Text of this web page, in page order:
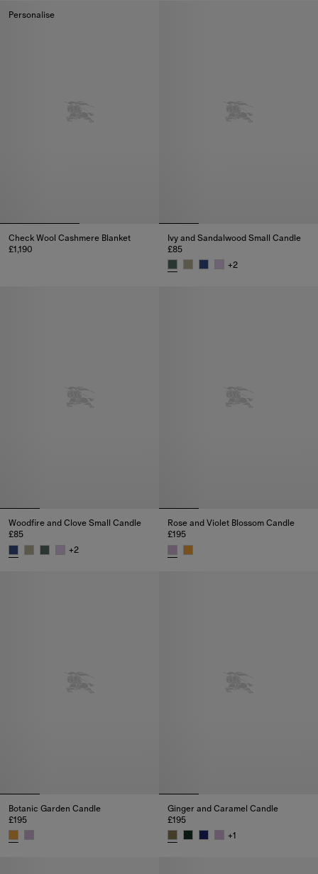
Personalise
Check Wool Cashmere Blanket
£1,190
Check Wool Cashmere Blanket, £1,190
Ivy and Sandalwood Small Candle
£85
+2
Woodfire and Clove Small Candle
£85
+2
Rose and Violet Blossom Candle
£195
Botanic Garden Candle
£195
Ginger and Caramel Candle
£195
+1